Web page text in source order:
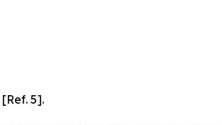
[Ref. 5].